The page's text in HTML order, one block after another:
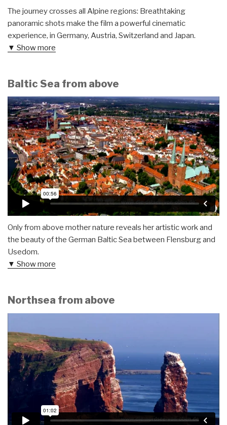
The journey crosses all Alpine regions: Breathtaking
panoramic shots make the film a powerful cinematic
experience, in Germany, Austria, Switzerland and Japan.
▼ Show more
Baltic Sea from above
Only from above mother nature reveals her artistic work and
the beauty of the German Baltic Sea between Flensburg and
Usedom.
▼ Show more
Northsea from above